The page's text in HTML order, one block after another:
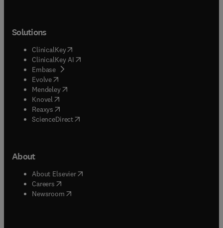
Solutions
ClinicalKey(opens in new tab/window
ClinicalKey AI opens in new tab/window
Embase( opens in new tab/window
Evolve(opens in new tab/window
Mendeley( opens in new tab/window
Knovel (opens in new tab/window
Reaxys (opens in new tab/window
ScienceDirect(opens in new tab/window
About
About Elsevier( opens in new tab/window
Careers opens in new tab/window
Newsroom( opens in new tab/window